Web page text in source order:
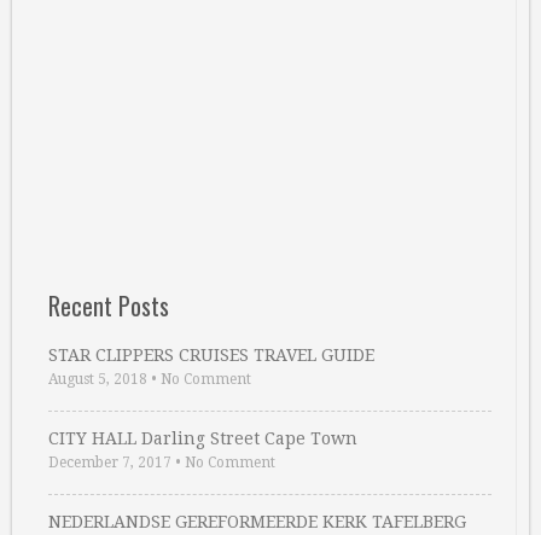
Recent Posts
STAR CLIPPERS CRUISES TRAVEL GUIDE
August 5, 2018 • No Comment
CITY HALL Darling Street Cape Town
December 7, 2017 • No Comment
NEDERLANDSE GEREFORMEERDE KERK TAFELBERG